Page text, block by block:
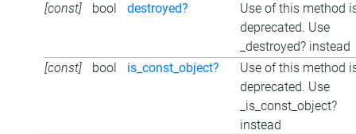
[const]
bool destroyed?
Use of this method
deprecated. Use
_destroyed? instead
[const]
bool is_const_object?
Use of this method
deprecated. Use
_is_const_object?
instead